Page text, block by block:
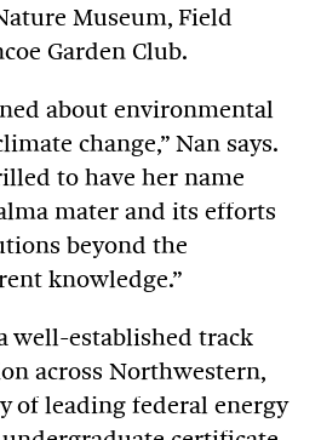
Museum, Field
Garden Club.
about environmental
change,” Nan says.
to have her name
mater and its efforts
beyond the
knowledge.”
well-established track
across Northwestern,
of leading federal energy